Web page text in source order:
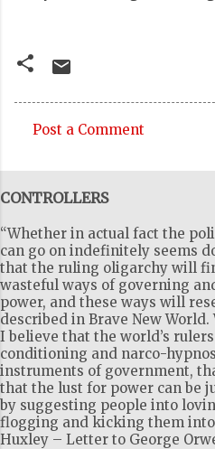
o
m
m
e
n
t
s
Post a Comment
CONTROLLERS
“Whether in actual fact the
can go on indefinitely seems
that the ruling oligarchy will
wasteful ways of governing
power, and these ways will
described in Brave New
I believe that the world’s
conditioning and narco-
instruments of government,
that the lust for power can be
by suggesting people into
flogging and kicking them into
Huxley – Letter to George